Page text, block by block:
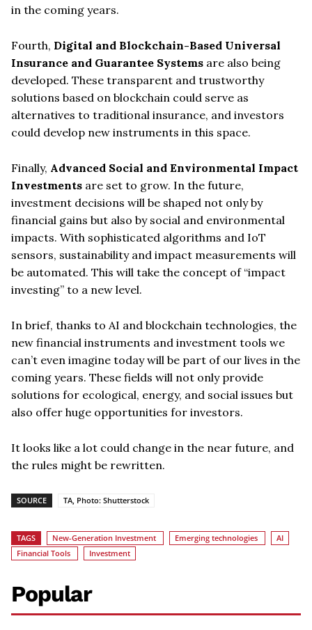
in the coming years.
Fourth, Digital and Blockchain-Based Universal
Insurance and Guarantee Systems are also being
developed. These transparent and trustworthy
solutions based on blockchain could serve as
alternatives to traditional insurance, and investors
could develop new instruments in this space.
Finally, Advanced Social and Environmental Impact
Investments are set to grow. In the future,
investment decisions will be shaped not only by
financial gains but also by social and environmental
impacts. With sophisticated algorithms and IoT
sensors, sustainability and impact measurements will
be automated. This will take the concept of “impact
investing” to a new level.
In brief, thanks to AI and blockchain technologies, the
new financial instruments and investment tools we
can’t even imagine today will be part of our lives in the
coming years. These fields will not only provide
solutions for ecological, energy, and social issues but
also offer huge opportunities for investors.
It looks like a lot could change in the near future, and
the rules might be rewritten.
SOURCE TA, Photo: Shutterstock
TAGS New-Generation Investment Emerging technologies
AI
Financial Tools
Investment
Popular